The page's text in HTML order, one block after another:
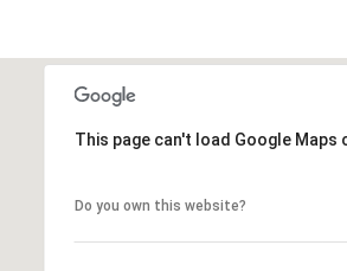
This page can't load Google Maps
Do you own this website?